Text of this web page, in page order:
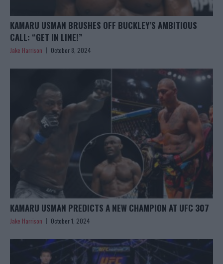
KAMARU USMAN BRUSHES OFF BUCKLEY’S AMBITIOUS
CALL: “GET IN LINE!”
Jake Harrison October 8, 2024
KAMARU USMAN PREDICTS A NEW CHAMPION AT UFC 307
Jake Harrison October 1, 2024